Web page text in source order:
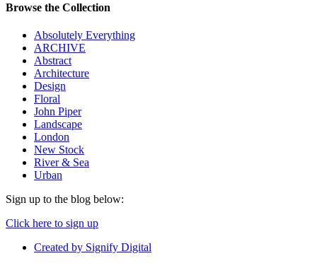
Browse the Collection
Absolutely Everything
ARCHIVE
Abstract
Architecture
Design
Floral
John Piper
Landscape
London
New Stock
River & Sea
Urban
Sign up to the blog below:
Click here to sign up
Created by Signify Digital